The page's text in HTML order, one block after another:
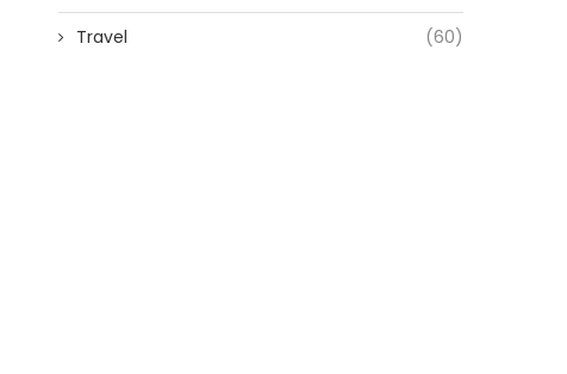
Travel (60)